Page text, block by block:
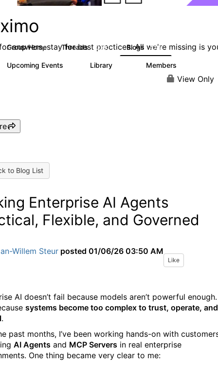
answers, stay for best practices. All we're missing is
Group Home Threads 12.6K Blogs 478
Upcoming Events Library Members
View Only
to Blog List
Enterprise AI Agents
Flexible, and Governed
Willem Steur posted 01/06/26 03:50 AM
Like
AI doesn’t fail because models aren’t powerful
systems become too complex to trust, operate, and
.
past months, I’ve been working hands-on with
AI Agents and MCP Servers in real enterprise
One thing became very clear to me: